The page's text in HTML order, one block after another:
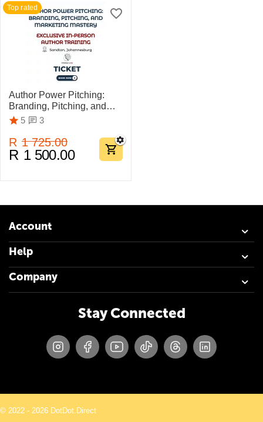
Top rated
Author Power Pitching:
Branding, Pitching, and
Marketing Mastery
5 3
R 1 725.00
R 1 500.00
Account
Help
Company
Stay Connected
© 2022 - 2026 DotDot.Direct